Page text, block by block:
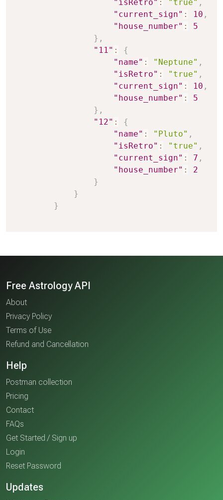
"isRetro" : "true" ,
"current_sign" : 10 ,
"house_number" :
5
} ,
"11" :
{
"name" : "Neptune" ,
"isRetro" : "true" ,
"current_sign" : 10 ,
"house_number" :
5
} ,
"12" :
{
"name" : "Pluto" ,
"isRetro" : "true" ,
"current_sign" : 7 ,
"house_number" :
2
}
}
}
Free Astrology API
About
Privacy Policy
Terms of Use
Refund and Cancellation
Help
Postman collection
Pricing
Contact
FAQs
Get Started / Sign up
Login
Reset Password
Updates